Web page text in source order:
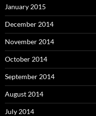
January 2015
December 2014
November 2014
October 2014
September 2014
August 2014
July 2014